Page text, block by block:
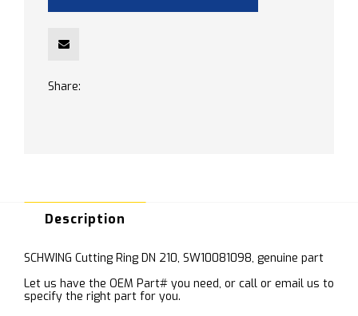
Share:
Description
SCHWING Cutting Ring DN 210, SW10081098, genuine part
Let us have the OEM Part# you need, or call or email us to
specify the right part for you.